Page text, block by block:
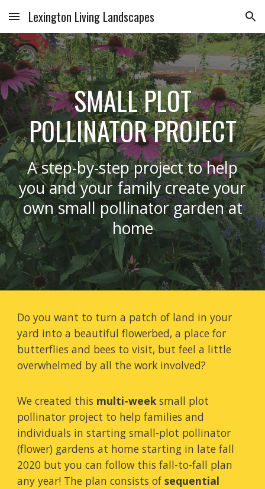
Skip to main content Skip to navigation
Lexington Living Landscapes
SMALL PLOT
POLLINATOR PROJECT
A step-by-step project to help
you and your family create your
own small pollinator garden at
home
Do you want to turn a patch of land in your
yard into a beautiful flowerbed, a place for
butterflies and bees to visit, but feel a little
overwhelmed by all the work involved?
We created this multi-weeksmall plot
pollinator project to help families and
individuals in starting small-plot pollinator
(flower) gardens at home starting in late fall
2020 but you can follow this fall-to-fall plan
any year! The plan consists ofsequential